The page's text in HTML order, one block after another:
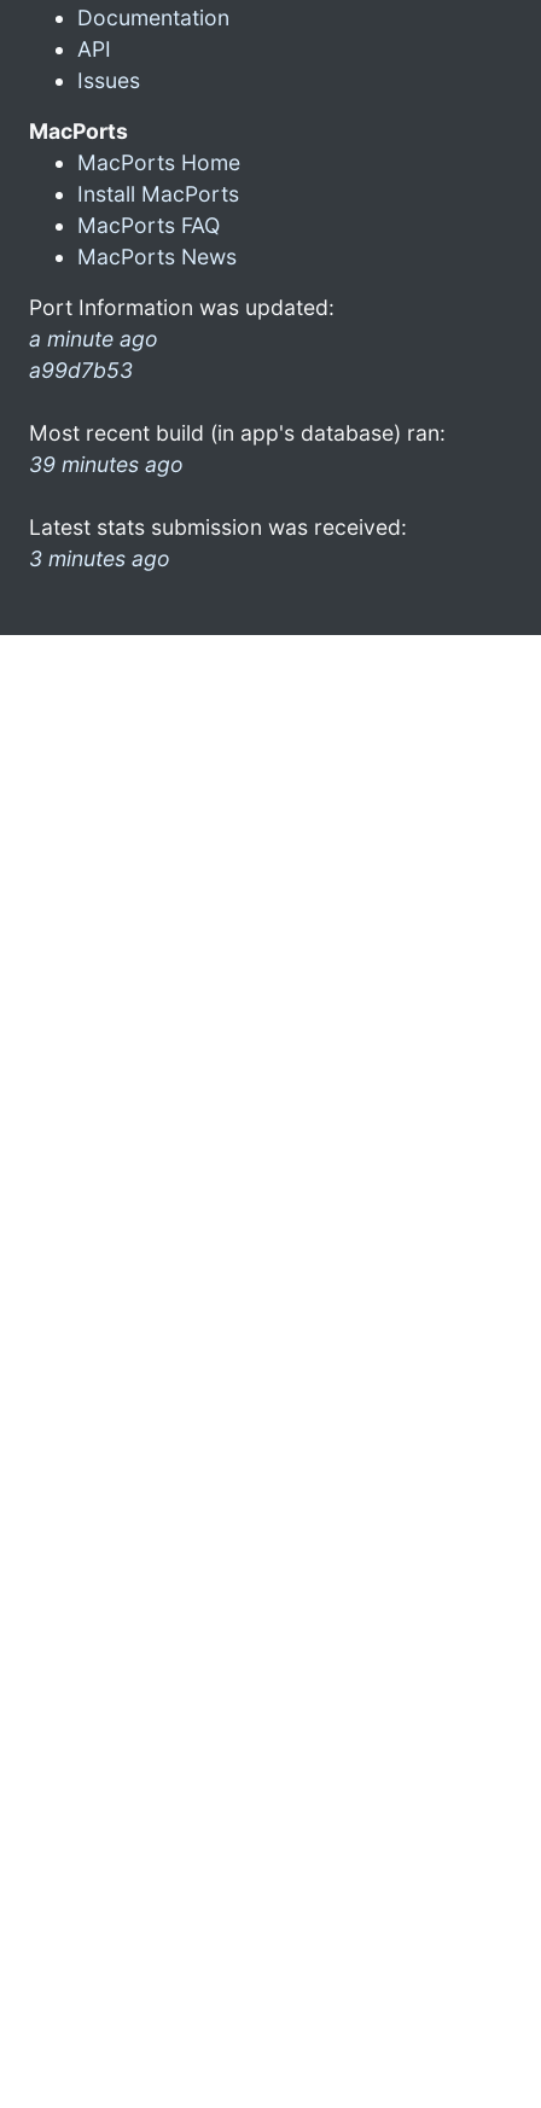
Documentation
API
Issues
MacPorts
MacPorts Home
Install MacPorts
MacPorts FAQ
MacPorts News
Port Information was updated:
a minute ago
a99d7b53
Most recent build (in app's database) ran:
39 minutes ago
Latest stats submission was received:
3 minutes ago